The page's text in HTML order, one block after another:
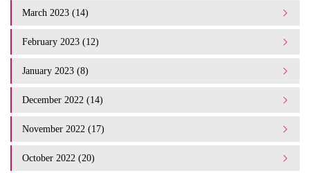
March 2023 (14)
February 2023 (12)
January 2023 (8)
December 2022 (14)
November 2022 (17)
October 2022 (20)